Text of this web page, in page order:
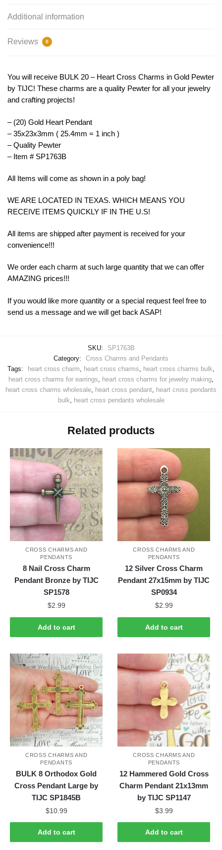
Additional information
Reviews 0
You will receive BULK 20 – Heart Cross Charms in Gold Pewter
by TIJC! These charms are a quality Pewter for all your jewelry
and crafting projects!
– (20) Gold Heart Pendant
– 35x23x3mm ( 25.4mm = 1 inch )
– Quality Pewter
– Item # SP1763B
All Items will come as shown in a poly bag!
WE ARE LOCATED IN TEXAS. WHICH MEANS YOU
RECEIVE ITEMS QUICKLY IF IN THE U.S!
All items are shipped after payment is received for your
convenience!!!
We order each charm at such large quantity that we can offer
AMAZING prices!!!
If you would like more quantity or a special request feel free to
send us a message and we will get back ASAP!
SKU:
SP1763B
Category:
Cross Charms and Pendants
Tags:
heart cross charm, heart cross charms, heart cross charms bulk,
heart cross charms for earrings, heart cross charms for jewelry making,
heart cross charms wholesale, heart cross pendant, heart cross pendants
bulk, heart cross pendants wholesale
Related products
CROSS CHARMS AND
PENDANTS
8 Nail Cross Charm
Pendant Bronze by TIJC
SP1578
$2.99
Add to cart
CROSS CHARMS AND
PENDANTS
12 Silver Cross Charm
Pendant 27x15mm by TIJC
SP0934
$2.99
Add to cart
CROSS CHARMS AND
PENDANTS
BULK 8 Orthodox Gold
Cross Pendant Large by
TIJC SP1845B
$10.99
Add to cart
CROSS CHARMS AND
PENDANTS
12 Hammered Gold Cross
Charm Pendant 21x13mm
by TIJC SP1147
$3.99
Add to cart